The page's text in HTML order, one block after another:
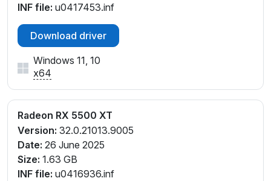
INF file: u0417453.inf
Download driver
Windows 11, 10
x64
Radeon RX 5500 XT
Version: 32.0.21013.9005
Date: 26 June 2025
Size: 1.63 GB
INF file: u0416936.inf